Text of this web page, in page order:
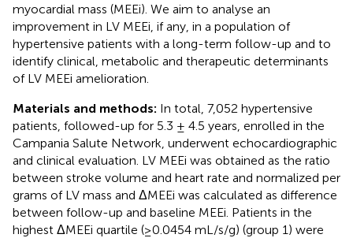
myocardial mass (MEEi). We aim to analyse an
improvement in LV MEEi, if any, in a population of
hypertensive patients with a long-term follow-up and to
identify clinical, metabolic and therapeutic determinants
of LV MEEi amelioration.
Materials and methods: In total, 7,052 hypertensive
patients, followed-up for 5.3 ± 4.5 years, enrolled in the
Campania Salute Network, underwent echocardiographic
and clinical evaluation. LV MEEi was obtained as the ratio
between stroke volume and heart rate and normalized per
grams of LV mass and ΔMEEi was calculated as difference
between follow-up and baseline MEEi. Patients in the
highest ΔMEEi quartile (≥0.0454 mL/s/g) (group 1) were